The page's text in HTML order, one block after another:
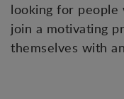
looking for people
join a motivating
themselves with